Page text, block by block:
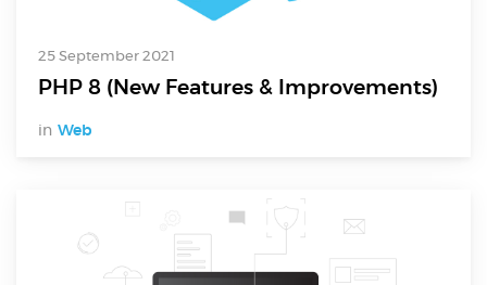
Electronics Design & Engineering
Product Design & Innovation
25 September 2021
PHP 8 (New Features & Improvements)
in Web